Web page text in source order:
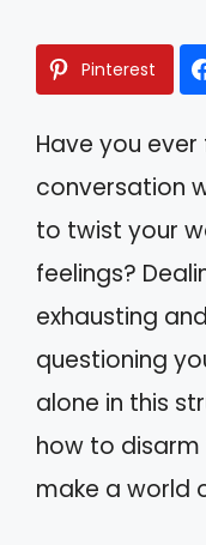
Pinterest
Have you
conversation
to twist your
feelings?
exhausting
questioning
alone in this
how to disarm
make a world